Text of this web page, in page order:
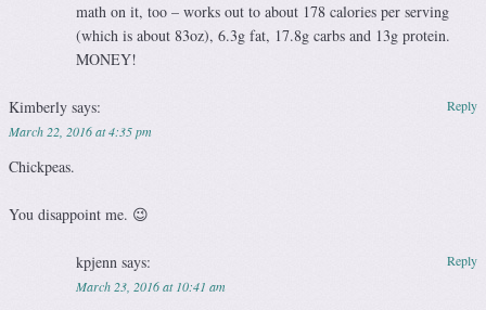
math on it, too – works out to about 178 calories per serving
(which is about 83oz), 6.3g fat, 17.8g carbs and 13g protein.
MONEY!
Kimberly says:
March 22, 2016 at 4:35 pm
Chickpeas.
You disappoint me. 😉
Reply
kpjenn says:
March 23, 2016 at 10:41 am
Reply